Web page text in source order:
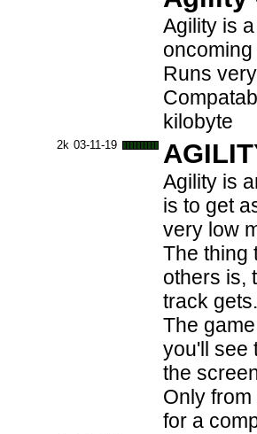
Agility is
Runs
kilobyte
2k 03-11-19
Agility is
is to get
very low
The thing
others is,
track
The
you'll see
the
Only
for a